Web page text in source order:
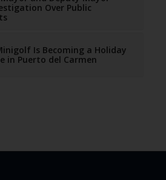
Over Public
Is Becoming a Holiday
in Puerto del Carmen